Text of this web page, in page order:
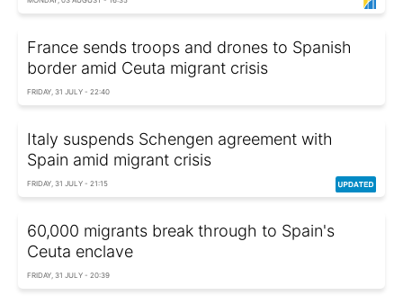
France sends troops and drones to Spanish
border amid Ceuta migrant crisis
FRIDAY, 31 JULY - 22:40
Italy suspends Schengen agreement with
Spain amid migrant crisis
FRIDAY, 31 JULY - 21:15
60,000 migrants break through to Spain's
Ceuta enclave
FRIDAY, 31 JULY - 20:39